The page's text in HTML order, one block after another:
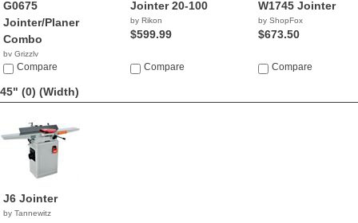
G0675
Jointer/Planer
Combo
by Grizzly
$1,695.00
Compare
Jointer 20-100
by Rikon
$599.99
Compare
W1745 Jointer
by ShopFox
$673.50
Compare
45" (0) (Width)
J6 Jointer
by Tannewitz